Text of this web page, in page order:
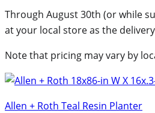
Through August 30th (or while
at your local store as the
Note that pricing may vary by
Allen + Roth Teal Resin Planter